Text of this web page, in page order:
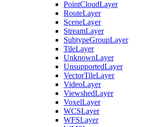
PointCloudLayer
RouteLayer
SceneLayer
StreamLayer
SubtypeGroupLayer
TileLayer
UnknownLayer
UnsupportedLayer
VectorTileLayer
VideoLayer
ViewshedLayer
VoxelLayer
WCSLayer
WFSLayer